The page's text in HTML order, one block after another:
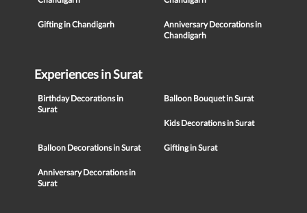
Gifting in Chandigarh
Anniversary Decorations in
Chandigarh
Experiences in Surat
Birthday Decorations in
Surat
Balloon Bouquet in Surat
Kids Decorations in Surat
Balloon Decorations in Surat Gifting in Surat
Anniversary Decorations in
Surat